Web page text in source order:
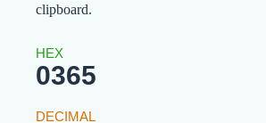
clipboard.
0365